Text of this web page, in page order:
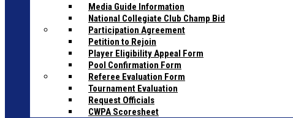
Media Guide Information
National Collegiate Club Champ Bid
Participation Agreement
Petition to Rejoin
Player Eligibility Appeal Form
Pool Confirmation Form
Referee Evaluation Form
Tournament Evaluation
Request Officials
CWPA Scoresheet